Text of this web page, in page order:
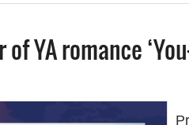
YA romance